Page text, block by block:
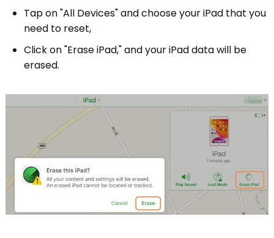
Tap on "All Devices" and choose your iPad that you
need to reset,
Click on "Erase iPad," and your iPad data will be
erased.